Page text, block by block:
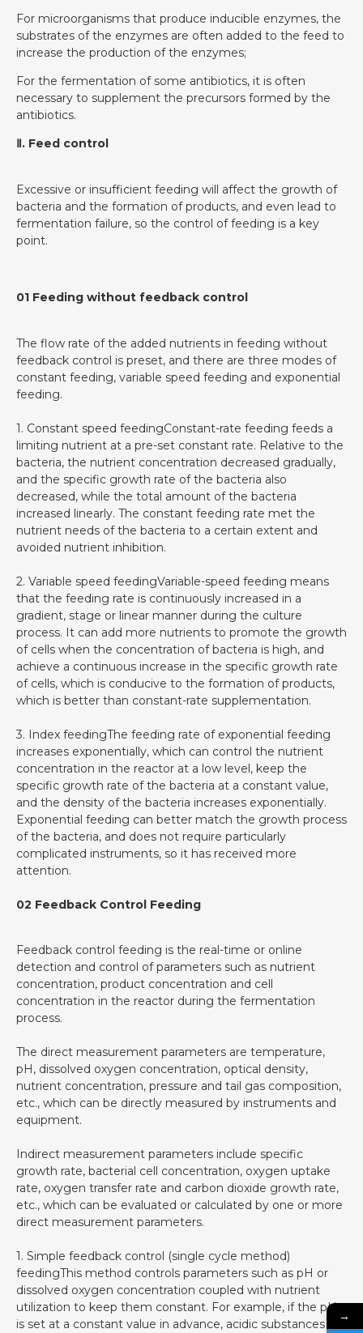
For microorganisms that produce inducible enzymes, the
substrates of the enzymes are often added to the feed to
increase the production of the enzymes;
For the fermentation of some antibiotics, it is often
necessary to supplement the precursors formed by the
antibiotics.
Ⅱ. Feed control
Excessive or insufficient feeding will affect the growth of
bacteria and the formation of products, and even lead to
fermentation failure, so the control of feeding is a key
point.
01 Feeding without feedback control
The flow rate of the added nutrients in feeding without
feedback control is preset, and there are three modes of
constant feeding, variable speed feeding and exponential
feeding.
1. Constant speed feedingConstant-rate feeding feeds a
limiting nutrient at a pre-set constant rate. Relative to the
bacteria, the nutrient concentration decreased gradually,
and the specific growth rate of the bacteria also
decreased, while the total amount of the bacteria
increased linearly. The constant feeding rate met the
nutrient needs of the bacteria to a certain extent and
avoided nutrient inhibition.
2. Variable speed feedingVariable-speed feeding means
that the feeding rate is continuously increased in a
gradient, stage or linear manner during the culture
process. It can add more nutrients to promote the growth
of cells when the concentration of bacteria is high, and
achieve a continuous increase in the specific growth rate
of cells, which is conducive to the formation of products,
which is better than constant-rate supplementation.
3. Index feedingThe feeding rate of exponential feeding
increases exponentially, which can control the nutrient
concentration in the reactor at a low level, keep the
specific growth rate of the bacteria at a constant value,
and the density of the bacteria increases exponentially.
Exponential feeding can better match the growth process
of the bacteria, and does not require particularly
complicated instruments, so it has received more
attention.
02 Feedback Control Feeding
Feedback control feeding is the real-time or online
detection and control of parameters such as nutrient
concentration, product concentration and cell
concentration in the reactor during the fermentation
process.
The direct measurement parameters are temperature,
pH, dissolved oxygen concentration, optical density,
nutrient concentration, pressure and tail gas composition,
etc., which can be directly measured by instruments and
equipment.
Indirect measurement parameters include specific
growth rate, bacterial cell concentration, oxygen uptake
rate, oxygen transfer rate and carbon dioxide growth rate,
etc., which can be evaluated or calculated by one or more
direct measurement parameters.
1. Simple feedback control (single cycle method)
feedingThis method controls parameters such as pH or
dissolved oxygen concentration coupled with nutrient
utilization to keep them constant. For example, if the pH
is set at a constant value in advance, acidic substances or
→